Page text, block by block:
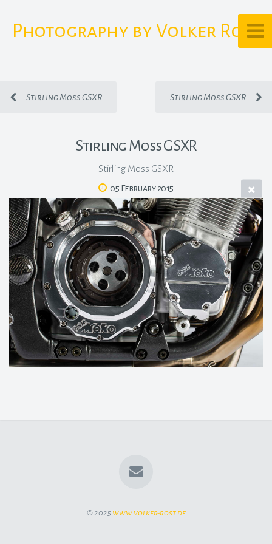
Photography by Volker Rost
Stirling Moss GSXR Stirling Moss GSXR
Stirling Moss GSXR
Stirling Moss GSXR
05 February 2015
© 2025 www.volker-rost.de